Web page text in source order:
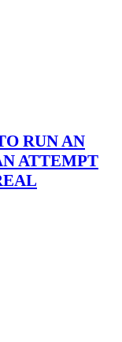
RUN AN
ATTEMPT